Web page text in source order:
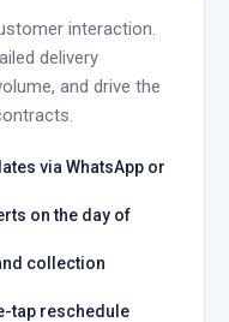
interaction.
delivery
and drive the
via WhatsApp or
on the day of
collection
tap reschedule